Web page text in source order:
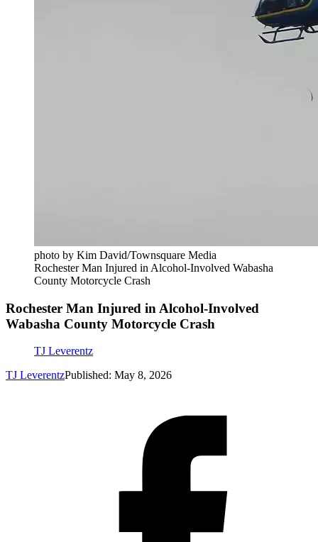
photo by Kim David/Townsquare Media
Rochester Man Injured in Alcohol-Involved Wabasha
County Motorcycle Crash
Rochester Man Injured in Alcohol-Involved
Wabasha County Motorcycle Crash
TJ Leverentz
TJ LeverentzPublished: May 8, 2026